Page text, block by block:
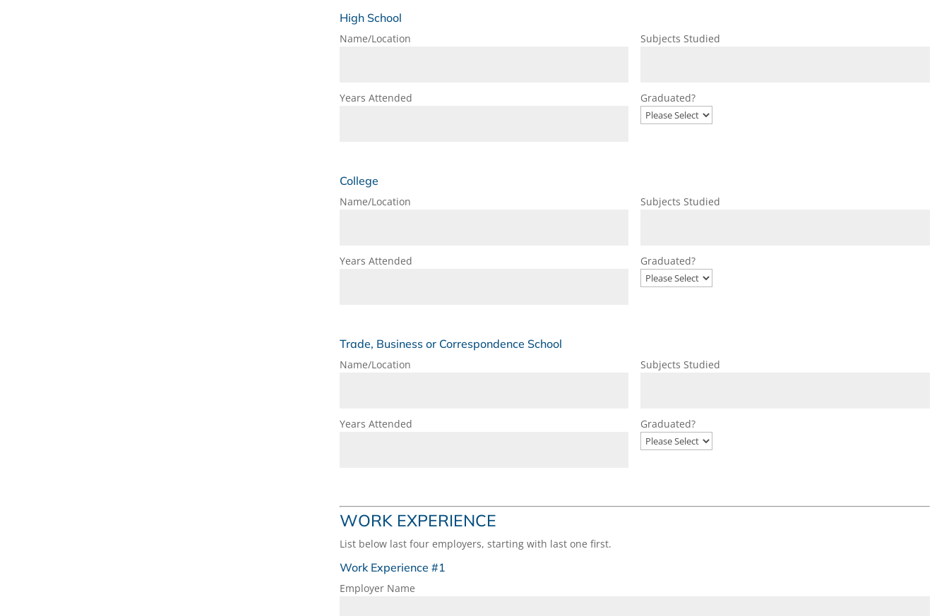
High School
Name/Location Subjects Studied
Years Attended Graduated?
College
Name/Location Subjects Studied
Years Attended Graduated?
Trade, Business or Correspondence School
Name/Location Subjects Studied
Years Attended Graduated?
WORK EXPERIENCE
List below last four employers, starting with last one first.
Work Experience #1
Employer Name